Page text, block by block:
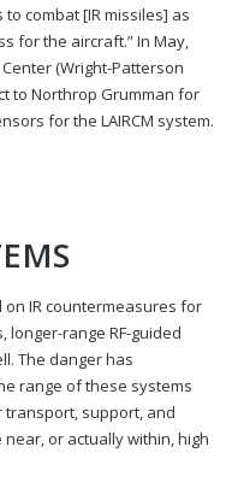
combat [IR missiles] as
for the aircraft.” In May,
(Wright-Patterson
to Northrop Grumman for
for the LAIRCM system.
IR countermeasures for
range RF-guided
The danger has
range of these systems
support, and
or actually within, high